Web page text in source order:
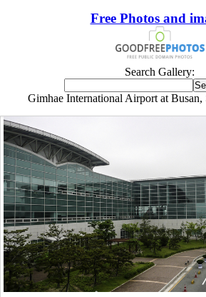
Free Photos and
Search Gallery:
Gimhae International Airport at